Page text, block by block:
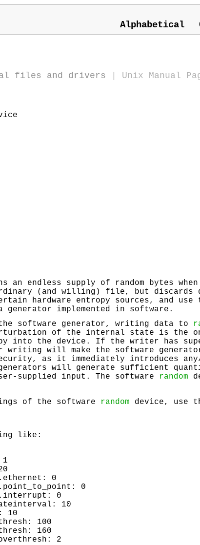
Alphabetical
files and drivers Unix Manual
an endless supply of random bytes
ordinary (and willing) file, but
hardware entropy sources, and use
implemented in software.
software generator, writing data to
of the internal state is the
into the device. If the writer has
writing will make the software
as it immediately introduces
generators will generate sufficient
supplied input. The software
random
of the software
random device, use
like:
1
0
0
0
10
10
100
160
2